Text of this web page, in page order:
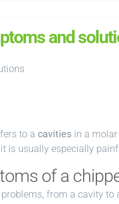
and
to a cavitiesin a molar
is usually especially
of a
from a cavity